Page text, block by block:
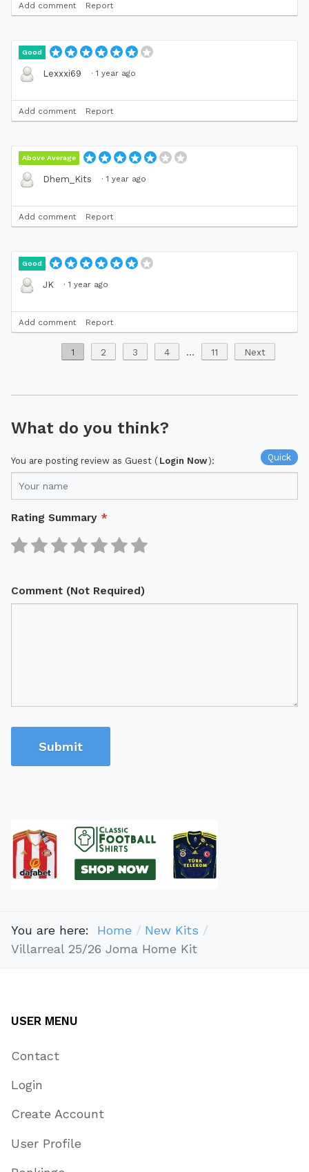
Add comment Report
Good
Lexxxi69 · 1 year ago
Add comment Report
Above Average
Dhem_Kits · 1 year ago
Add comment Report
Good
JK · 1 year ago
Add comment Report
1 2 3 4 ... 11 Next
What do you think?
Quick
You are posting review as Guest ( Login Now):
Rating Summary *
Comment (Not Required)
Submit
You are here: Home
New Kits
Villarreal 25/26 Joma Home Kit
USER MENU
Contact
Login
Create Account
User Profile